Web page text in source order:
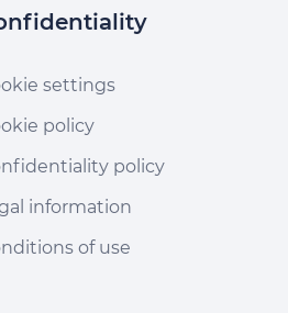
settings
policy
policy
information
of use